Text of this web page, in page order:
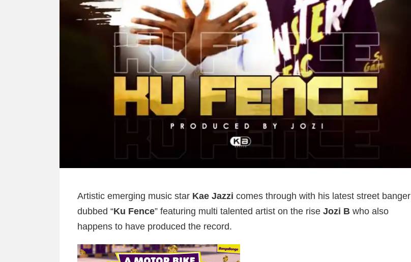
Artistic emerging music star Kae Jazzi comes through with his latest street banger
dubbed “Ku Fence” featuring multi talented artist on the rise Jozi B who also
happens to have produced the record.